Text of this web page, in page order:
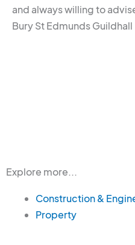
and always willing to
Bury St Edmunds Guildhall
Explore more...
Construction &
Property